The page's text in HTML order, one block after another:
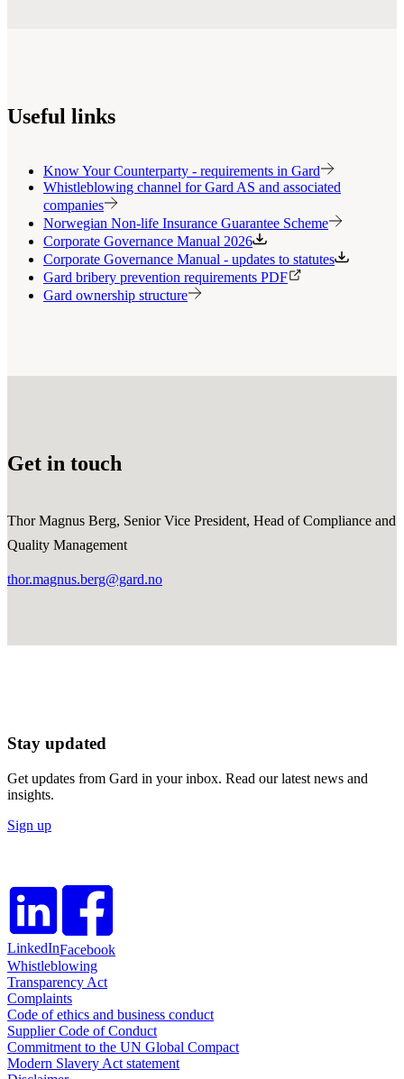
Useful links
Know Your Counterparty - requirements in Gard
Whistleblowing channel for Gard AS and associated
companies
Norwegian Non-life Insurance Guarantee Scheme
Corporate Governance Manual 2026
Corporate Governance Manual - updates to statutes
Gard bribery prevention requirements PDF
Gard ownership structure
Get in touch
Thor Magnus Berg, Senior Vice President, Head of Compliance and
Quality Management
thor.magnus.berg@gard.no
Stay updated
Get updates from Gard in your inbox. Read our latest news and
insights.
Sign up
LinkedInFacebook
Whistleblowing
Transparency Act
Complaints
Code of ethics and business conduct
Supplier Code of Conduct
Commitment to the UN Global Compact
Modern Slavery Act statement